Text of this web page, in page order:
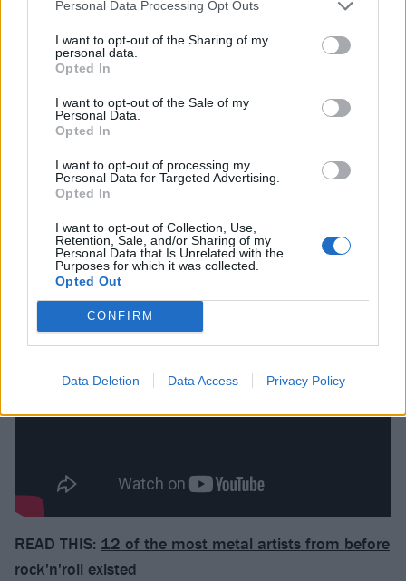
Personal Data Processing Opt Outs
I want to opt-out of the Sharing of my
personal data.
Opted In
I want to opt-out of the Sale of my
Personal Data.
Opted In
I want to opt-out of processing my
Personal Data for Targeted Advertising.
Opted In
I want to opt-out of Collection, Use,
Retention, Sale, and/or Sharing of my
Personal Data that Is Unrelated with the
Purposes for which it was collected.
Opted Out
CONFIRM
Data Deletion Data Access Privacy Policy
(Netflix)
For those who need a break from punk and metal
viewing, the Devil At The Crossroads special of
ReMastered is an excellent way to get into the dark
myths of Delta blues. The mini-doc focuses on
gained his talent by selling his soul to the Devil at a
crossroads. Whether or not one buys into the urban
legend behind the story, the episode’s examination of
Johnson’s influence on rock is still fascinating for a
musical historian.
READ THIS: 12 of the most metal artists from before
rock'n'roll existed